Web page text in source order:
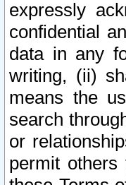
expressly
confidential
data in any
writing, (ii)
means the
search
or
permit